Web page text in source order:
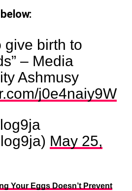
give birth to
– Media
Ashmusy
j0e4naiy9W
May 25,
Your Eggs Doesn’t Prevent